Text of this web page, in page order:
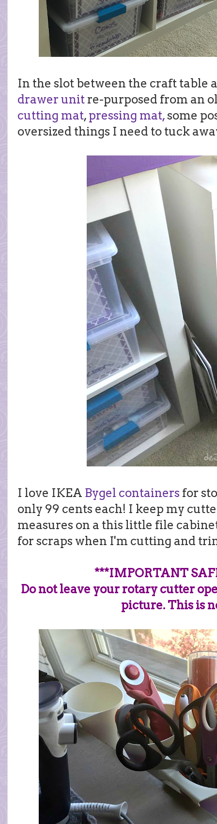
In the slot between the craft table
drawer unit re-purposed from an
cutting mat, pressing mat,some
oversized things I need to tuck
I love IKEA Bygel containers for
only 99 cents each! I keep my
measures on a this little file
for scraps when I'm cutting and
***IMPORTANT
Do not leave your rotary cutter
picture. This is